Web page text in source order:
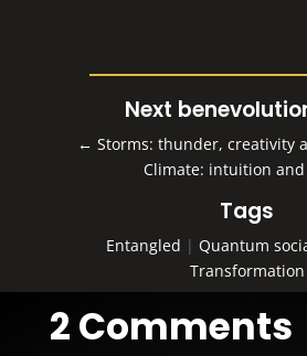
Next
← Storms: thunder, creativity
Climate: intuition
Tags
Entangled |Quantum
Transformation
2 Comments